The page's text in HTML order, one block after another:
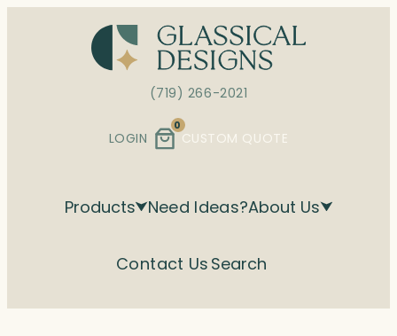
(719) 266-2021
LOGIN
0
CUSTOM QUOTE
Products Need Ideas?About Us
Contact Us Search